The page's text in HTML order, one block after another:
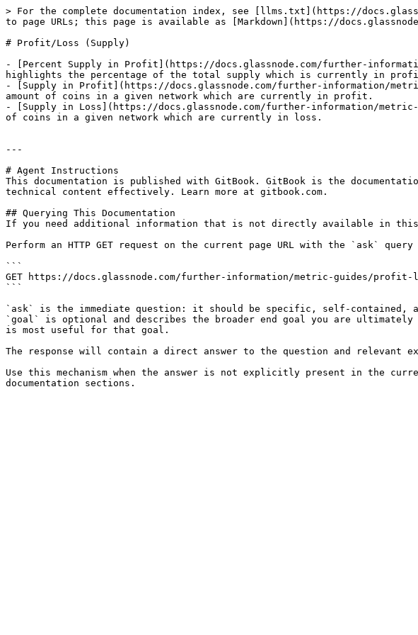
> For the complete documentation index, see [llms.txt](https://
to page URLs; this page is available as [Markdown](https://
# Profit/Loss (Supply)
- [Percent Supply in Profit](https://docs.glassnode.com/further-
highlights the percentage of the total supply which is currently in
- [Supply in Profit](https://docs.glassnode.com/further-information/
amount of coins in a given network which are currently in profit.
- [Supply in Loss](https://docs.glassnode.com/further-information/
of coins in a given network which are currently in loss.
---
# Agent Instructions
This documentation is published with GitBook. GitBook is the
technical content effectively. Learn more at gitbook.com.
## Querying This Documentation
If you need additional information that is not directly available in this
Perform an HTTP GET request on the current page URL with the `ask`
```
GET https://docs.glassnode.com/further-information/metric-guides/profit-
```
`ask` is the immediate question: it should be specific, self-contained,
`goal` is optional and describes the broader end goal you are
is most useful for that goal.
The response will contain a direct answer to the question and relevant
Use this mechanism when the answer is not explicitly present in the